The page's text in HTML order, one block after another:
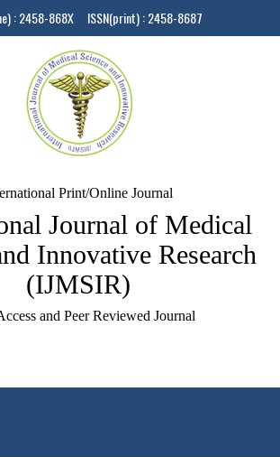
: 2458-868X ISSN(print) : 2458-8687
Print/Online Journal
Journal of Medical
Innovative Research
(IJMSIR)
and Peer Reviewed Journal